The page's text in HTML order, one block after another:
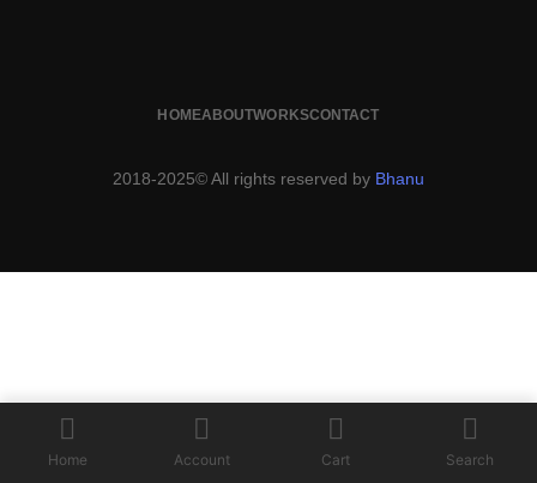
HOMEABOUTWORKSCONTACT
2018-2025© All rights reserved by Bhanu
Home Account Cart Search